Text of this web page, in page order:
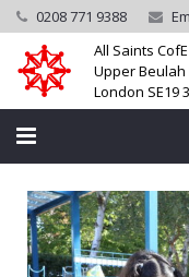
0208 771 9388
All Saints
Upper Beulah
London SE19
Home
School